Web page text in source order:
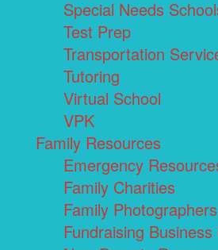
Special Needs
Test Prep
Transportation
Tutoring
Virtual School
VPK
Family Resources
Emergency
Family Charities
Family Photographers
Fundraising